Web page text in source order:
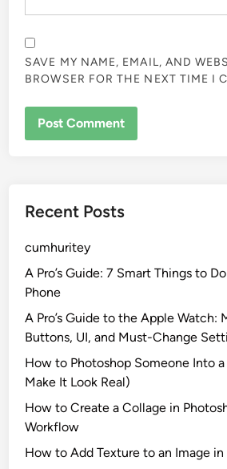
SAVE MY NAME, EMAIL, AND
BROWSER FOR THE NEXT TIME I
Recent Posts
cumhuritey
A Pro’s Guide: 7 Smart Things to
Phone
A Pro’s Guide to the Apple Watch:
Buttons, UI, and Must-Change
How to Photoshop Someone Into
Make It Look Real)
How to Create a Collage in
Workflow
How to Add Texture to an Image in